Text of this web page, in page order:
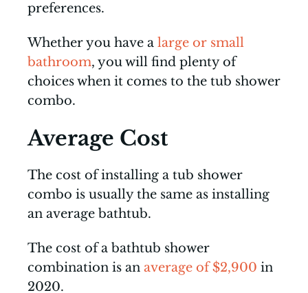
preferences.
Whether you have a large or small
bathroom, you will find plenty of
choices when it comes to the tub shower
combo.
Average Cost
The cost of installing a tub shower
combo is usually the same as installing
an average bathtub.
The cost of a bathtub shower
combination is an average of $2,900 in
2020.